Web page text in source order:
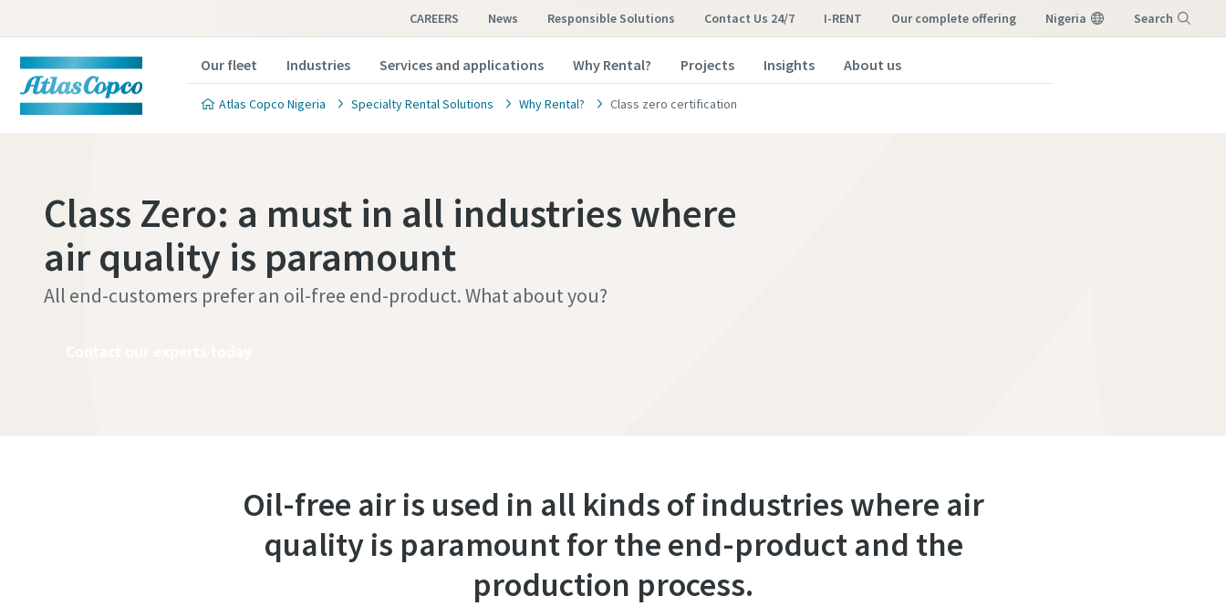
CAREERS News Responsible Solutions Contact Us 24/7 I-RENT our complete offering Nigeria Search
Our fleet Industries Services and applications Why Rental? Projects Insights About us
Atlas Copco Nigeria Specialty Rental Solutions Why Rental? Class zero certification
Class Zero: a must in all industries where
air quality is paramount
All end-customers prefer an oil-free end-product. What about you?
Oil-free air is used in all kinds of industries where air
quality is paramount for the end-product and the
production process.